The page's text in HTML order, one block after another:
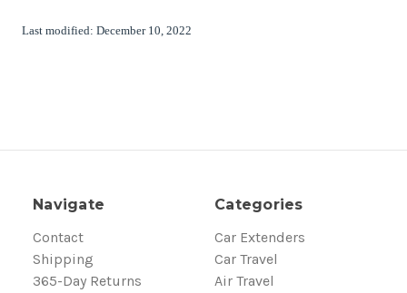
Last modified: December 10, 2022
Navigate
Contact
Shipping
365-Day Returns
Categories
Car Extenders
Car Travel
Air Travel